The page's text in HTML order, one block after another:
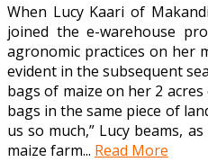
When Lucy Kaari of
joined the e-warehouse
agronomic practices on her
evident in the subsequent
bags of maize on her 2
bags in the same piece of
us so much,” Lucy beams,
maize farm... Read More